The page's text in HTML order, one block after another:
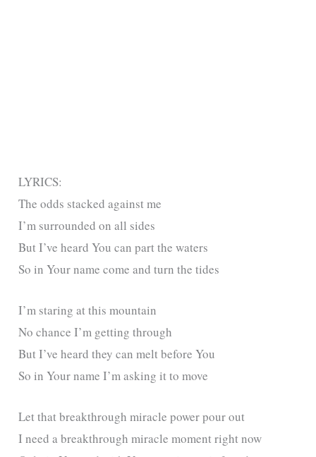
LYRICS:
The odds stacked against me
I’m surrounded on all sides
But I’ve heard You can part the waters
So in Your name come and turn the tides
I’m staring at this mountain
No chance I’m getting through
But I’ve heard they can melt before You
So in Your name I’m asking it to move
Let that breakthrough miracle power pour out
I need a breakthrough miracle moment right now